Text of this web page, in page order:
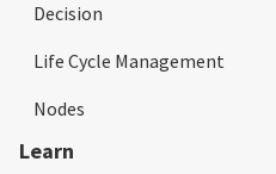
Plan and Usage
Audit Trail
Workflow Overview
Create Workflow
Configure Workflow Trigger
Configure Workflow Nodes
Decision
Decision Overview
Create Decision
Configure Decision Trigger
Life Cycle Management
Regression Test
Publish Changes
Nodes
AIBots
Learn